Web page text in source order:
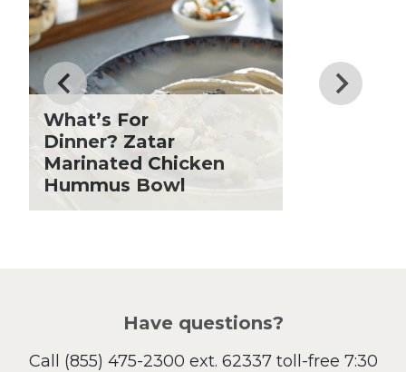
Dinner
Drinks
Father's Day
Fiber
Holiday Recipes
Lent
Local Produce
Lunch
Sandwiches and Wraps
Side Dish
What’s For
Dinner? Zatar
Marinated Chicken
Hummus Bowl
Have questions?
Call (855) 475-2300 ext. 62337toll-free 7:30